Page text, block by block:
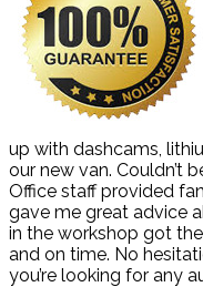
up with dashcams,
our new van. Couldn’t
Office staff provided
gave me great advice
in the workshop got
and on time. No
you’re looking for any